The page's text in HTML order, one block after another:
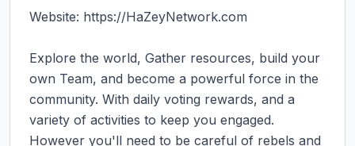
Website: https://HaZeyNetwork.com
Explore the world, Gather resources, build your
own Team, and become a powerful force in the
community. With daily voting rewards, and a
variety of activities to keep you engaged.
However you'll need to be careful of rebels and